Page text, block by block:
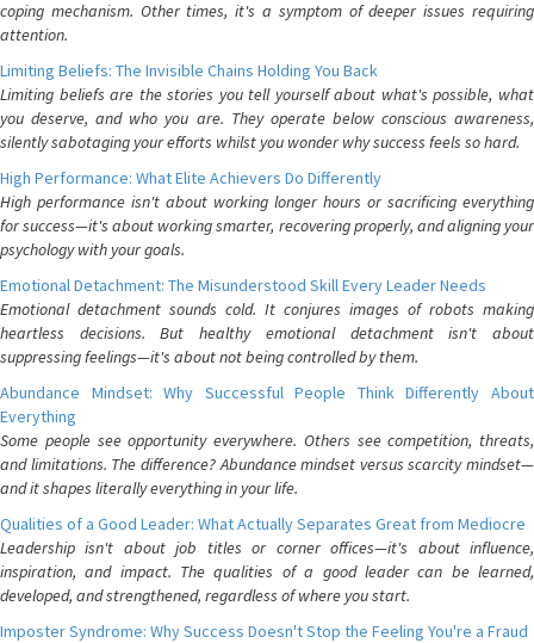
coping mechanism. Other times, it's a symptom of deeper issues requiring
attention.
Limiting Beliefs: The Invisible Chains Holding You Back
Limiting beliefs are the stories you tell yourself about what's possible, what
you deserve, and who you are. They operate below conscious awareness,
silently sabotaging your efforts whilst you wonder why success feels so hard.
High Performance: What Elite Achievers Do Differently
High performance isn't about working longer hours or sacrificing everything
for success—it's about working smarter, recovering properly, and aligning your
psychology with your goals.
Emotional Detachment: The Misunderstood Skill Every Leader Needs
Emotional detachment sounds cold. It conjures images of robots making
heartless decisions. But healthy emotional detachment isn't about
suppressing feelings—it's about not being controlled by them.
Abundance Mindset: Why Successful People Think Differently About
Everything
Some people see opportunity everywhere. Others see competition, threats,
and limitations. The difference? Abundance mindset versus scarcity mindset—
and it shapes literally everything in your life.
Qualities of a Good Leader: What Actually Separates Great from Mediocre
Leadership isn't about job titles or corner offices—it's about influence,
inspiration, and impact. The qualities of a good leader can be learned,
developed, and strengthened, regardless of where you start.
Imposter Syndrome: Why Success Doesn't Stop the Feeling You're a Fraud